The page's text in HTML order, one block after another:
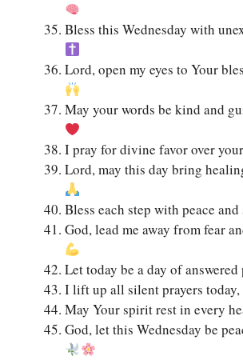
Bless this Wednesday with
Lord, open my eyes to Your
May your words be kind and
I pray for divine favor over
Lord, may this day bring
Bless each step with peace
God, lead me away from fear
Let today be a day of answered
I lift up all silent prayers
May Your spirit rest in every
God, let this Wednesday be